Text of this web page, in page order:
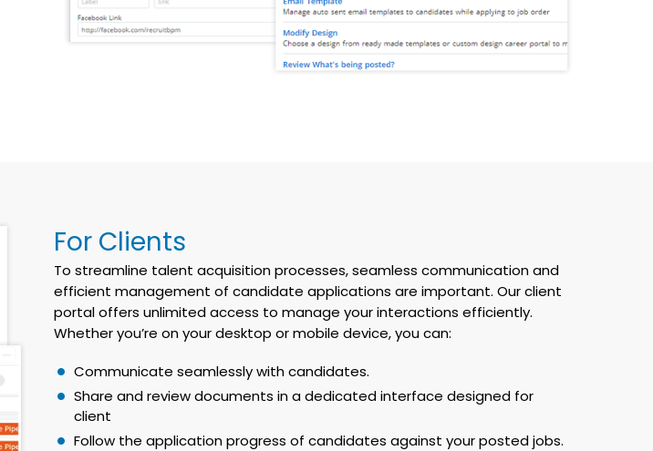
For Clients
To streamline talent acquisition processes, seamless communication and
efficient management of candidate applications are important. Our client
portal offers unlimited access to manage your interactions efficiently.
Whether you’re on your desktop or mobile device, you can:
Communicate seamlessly with candidates.
Share and review documents in a dedicated interface designed for
client
Follow the application progress of candidates against your posted jobs.